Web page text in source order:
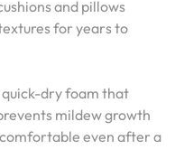
and pillows
for years to
quick-dry foam that
mildew growth
even after a